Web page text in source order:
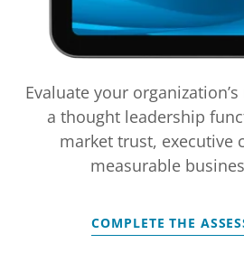
Evaluate your
a thought leadership
market trust, executive
measurable
COMPLETE THE